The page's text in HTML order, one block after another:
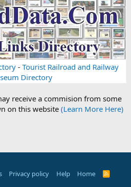
- Tourist Railroad and Railway
Directory
receive a commision from some
on this website (Learn More Here)
Privacy policy Help Home
R
S